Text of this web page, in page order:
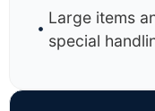
Large items
special